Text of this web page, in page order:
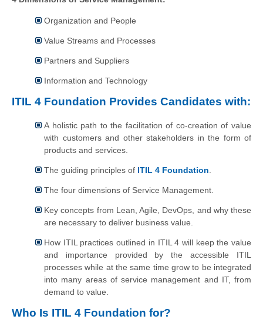
Organization and People
Value Streams and Processes
Partners and Suppliers
Information and Technology
ITIL 4 Foundation Provides Candidates with:
A holistic path to the facilitation of co-creation of value
with customers and other stakeholders in the form of
products and services.
The guiding principles of ITIL 4 Foundation
The four dimensions of Service Management.
Key concepts from Lean, Agile, DevOps, and why these
are necessary to deliver business value.
How ITIL practices outlined in ITIL 4 will keep the value
and importance provided by the accessible ITIL
processes while at the same time grow to be integrated
into many areas of service management and IT, from
demand to value.
Who Is ITIL 4 Foundation for?